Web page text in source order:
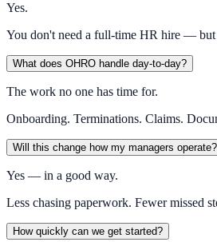
Yes.
You don't need a full-time HR hire — but
What does OHRO handle day-to-day?
The work no one has time for.
Onboarding. Terminations. Claims.
Will this change how my managers operate?
Yes — in a good way.
Less chasing paperwork. Fewer missed
How quickly can we get started?